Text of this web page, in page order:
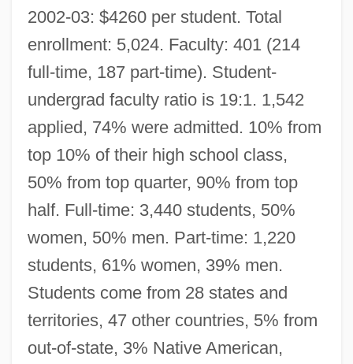
2002-03: $4260 per student. Total
enrollment: 5,024. Faculty: 401 (214
full-time, 187 part-time). Student-
undergrad faculty ratio is 19:1. 1,542
applied, 74% were admitted. 10% from
top 10% of their high school class,
50% from top quarter, 90% from top
half. Full-time: 3,440 students, 50%
women, 50% men. Part-time: 1,220
students, 61% women, 39% men.
Students come from 28 states and
territories, 47 other countries, 5% from
out-of-state, 3% Native American,